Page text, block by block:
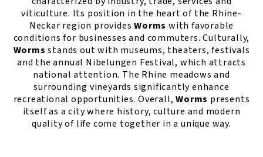
viticulture. Its position in the heart of the Rhine-
Neckar region providesWorms with favorable
conditions for businesses and commuters. Culturally,
Worms stands out with museums, theaters, festivals
and the annual Nibelungen Festival, which attracts
national attention. The Rhine meadows and
surrounding vineyards significantly enhance
recreational opportunities. Overall,Worms presents
itself as a city where history, culture and modern
quality of life come together in a unique way.